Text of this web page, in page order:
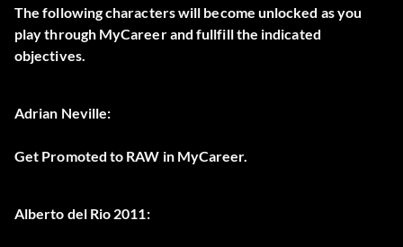
The following characters will become unlocked as you
play through MyCareer and fullfill the indicated
objectives.
Adrian Neville:
Get Promoted to RAW in MyCareer.
Alberto del Rio 2011: